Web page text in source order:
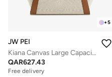
+5
JW PEI
Kiana Canvas Large Capacity Tote Bag
QAR627.43
Free delivery